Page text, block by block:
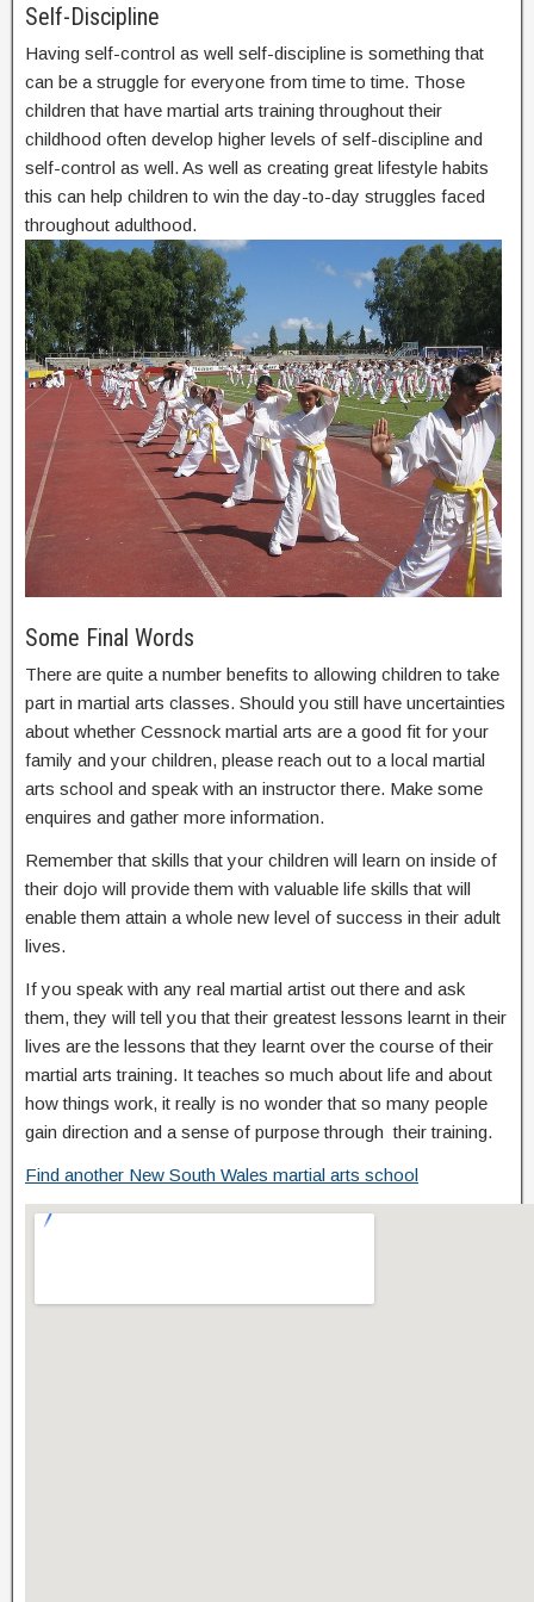
Self-Discipline
Having self-control as well self-discipline is something that
can be a struggle for everyone from time to time. Those
children that have martial arts training throughout their
childhood often develop higher levels of self-discipline and
self-control as well. As well as creating great lifestyle habits
this can help children to win the day-to-day struggles faced
throughout adulthood.
Some Final Words
There are quite a number benefits to allowing children to take
part in martial arts classes. Should you still have uncertainties
about whether Cessnock martial arts are a good fit for your
family and your children, please reach out to a local martial
arts school and speak with an instructor there. Make some
enquires and gather more information.
Remember that skills that your children will learn on inside of
their dojo will provide them with valuable life skills that will
enable them attain a whole new level of success in their adult
lives.
If you speak with any real martial artist out there and ask
them, they will tell you that their greatest lessons learnt in their
lives are the lessons that they learnt over the course of their
martial arts training. It teaches so much about life and about
how things work, it really is no wonder that so many people
gain direction and a sense of purpose through their training.
Find another New South Wales martial arts school